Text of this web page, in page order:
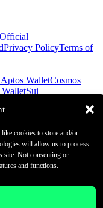
cookies to store and/or
will allow us to process
site. Not consenting or
and functions.
Official
Privacy PolicyTerms of
Aptos WalletCosmos
Sui
Reserved